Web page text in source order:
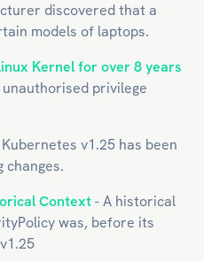
discovered that a
models of laptops.
Kernel for over 8 years
privilege
v1.25 has been
changes.
Context- A historical
was, before its